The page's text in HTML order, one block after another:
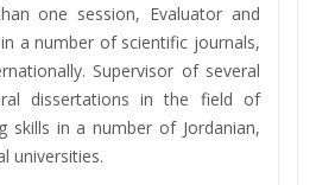
one session, Evaluator and
a number of scientific journals,
Supervisor of several
dissertations in the field of
skills in a number of Jordanian,
universities.